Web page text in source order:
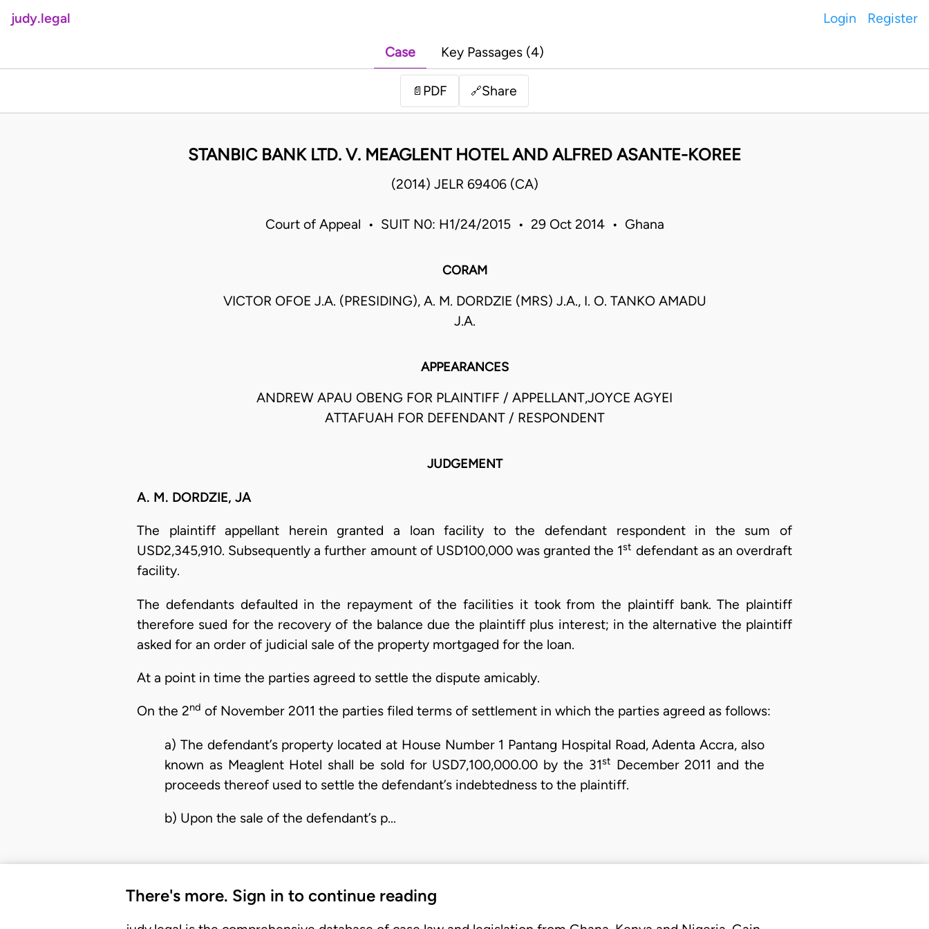
judy.legal Login Register
Case Key Passages (4)
📄 PDF 🔗Share
STANBIC BANK LTD. V. MEAGLENT HOTEL AND ALFRED ASANTE-KOREE
(2014) JELR 69406 (CA)
Court of Appeal • SUIT N0: H1/24/2015 • 29 Oct 2014 • Ghana
CORAM
VICTOR OFOE J.A. (PRESIDING), A. M. DORDZIE (MRS) J.A., I. O. TANKO AMADU
J.A.
APPEARANCES
ANDREW APAU OBENG FOR PLAINTIFF / APPELLANT,JOYCE AGYEI
ATTAFUAH FOR DEFENDANT / RESPONDENT
JUDGEMENT
A. M. DORDZIE, JA
The plaintiff appellant herein granted a loan facility to the defendant respondent in the sum of
USD2,345,910. Subsequently a further amount of USD100,000 was granted the 1st defendant as an overdraft
facility.
The defendants defaulted in the repayment of the facilities it took from the plaintiff bank. The plaintiff
therefore sued for the recovery of the balance due the plaintiff plus interest; in the alternative the plaintiff
asked for an order of judicial sale of the property mortgaged for the loan.
At a point in time the parties agreed to settle the dispute amicably.
On the 2nd of November 2011 the parties filed terms of settlement in which the parties agreed as follows:
a) The defendant’s property located at House Number 1 Pantang Hospital Road, Adenta Accra, also
known as Meaglent Hotel shall be sold for USD7,100,000.00 by the 31st December 2011 and the
proceeds thereof used to settle the defendant’s indebtedness to the plaintiff.
b) Upon the sale of the defendant’s p…
There's more. Sign in to continue reading